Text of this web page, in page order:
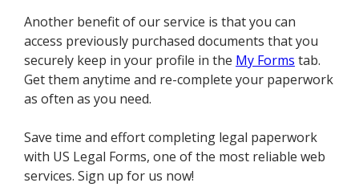
Another benefit of our service is that you can
access previously purchased documents that you
securely keep in your profile in the My Forms tab.
Get them anytime and re-complete your paperwork
as often as you need.
Save time and effort completing legal paperwork
with US Legal Forms, one of the most reliable web
services. Sign up for us now!